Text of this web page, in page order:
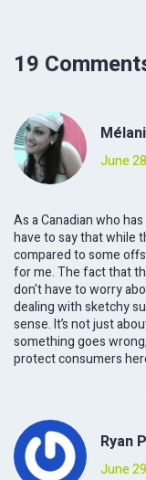
19
June
As a Canadian who
have to say that while
compared to some
for me. The fact that
don't have to worry
dealing with sketchy
sense. It’s not just
something goes
protect consumers
Ryan
June